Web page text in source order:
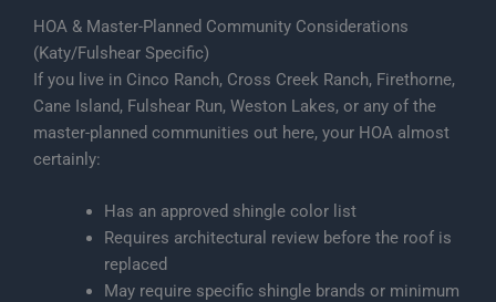
HOA & Master-Planned Community Considerations
(Katy/Fulshear Specific)
If you live in Cinco Ranch, Cross Creek Ranch, Firethorne,
Cane Island, Fulshear Run, Weston Lakes, or any of the
master-planned communities out here, your HOA almost
certainly:
Has an approved shingle color list
Requires architectural review before the roof is
replaced
May require specific shingle brands or minimum